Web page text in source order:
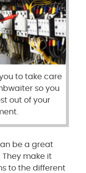
to take care
so you
out of your
be a great
make it
to the different